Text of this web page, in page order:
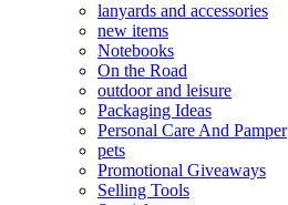
lanyards and accessories
new items
Notebooks
On the Road
outdoor and leisure
Packaging Ideas
Personal Care And Pamper
pets
Promotional Giveaways
Selling Tools